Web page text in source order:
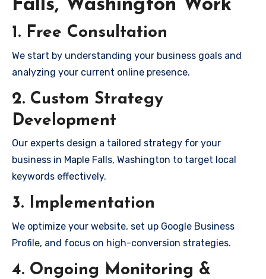
Falls, Washington Work
1. Free Consultation
We start by understanding your business goals and
analyzing your current online presence.
2. Custom Strategy
Development
Our experts design a tailored strategy for your
business in Maple Falls, Washington to target local
keywords effectively.
3. Implementation
We optimize your website, set up Google Business
Profile, and focus on high-conversion strategies.
4. Ongoing Monitoring &